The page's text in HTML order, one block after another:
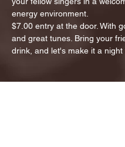
energy environment.
$7.00 entry at the door. With
and great tunes. Bring your
drink, and let's make it a